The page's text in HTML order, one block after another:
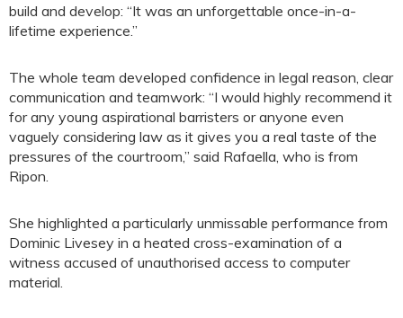
build and develop: “It was an unforgettable once-in-a-
lifetime experience.”
The whole team developed confidence in legal reason, clear
communication and teamwork: “I would highly recommend it
for any young aspirational barristers or anyone even
vaguely considering law as it gives you a real taste of the
pressures of the courtroom,” said Rafaella, who is from
Ripon.
She highlighted a particularly unmissable performance from
Dominic Livesey in a heated cross-examination of a
witness accused of unauthorised access to computer
material.